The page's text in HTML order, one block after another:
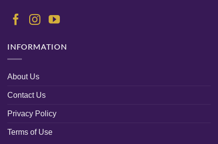
INFORMATION
About Us
Contact Us
Privacy Policy
Terms of Use